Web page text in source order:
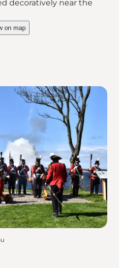
decoratively near the
tail"
on map
whale tail on_map